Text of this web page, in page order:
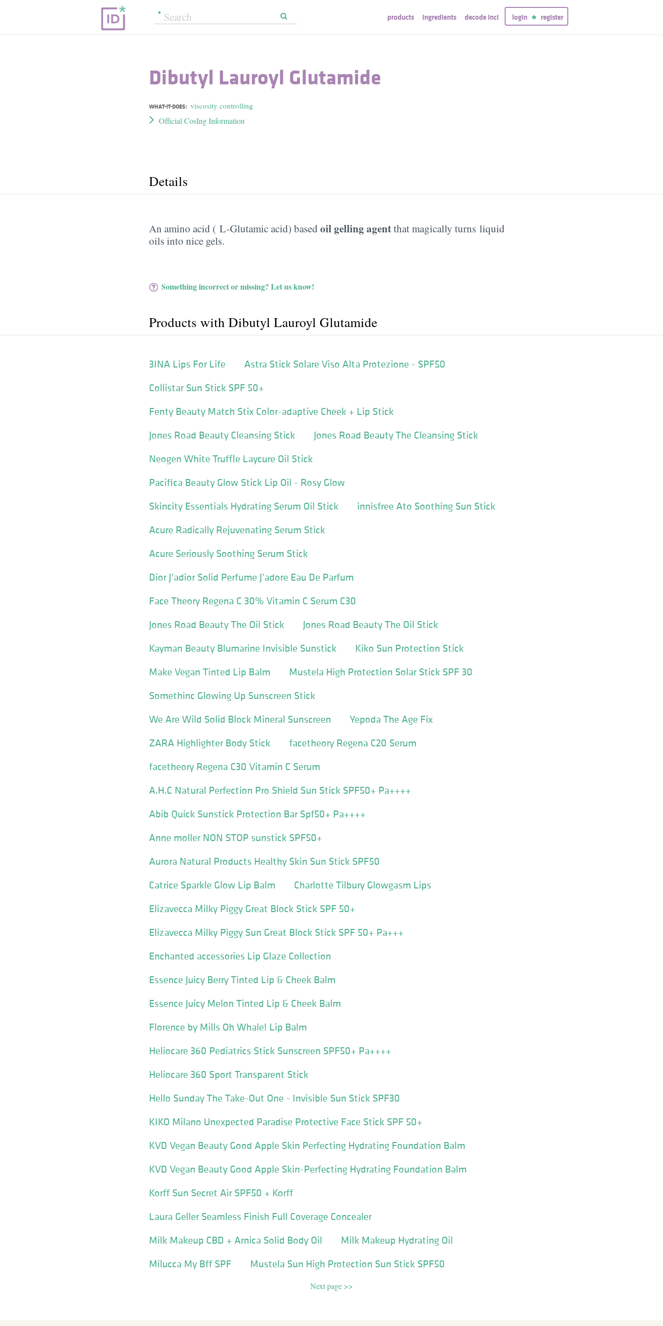
products ingredients decode inci login register
Dibutyl Lauroyl Glutamide
WHAT-IT-DOES: viscosity controlling
Official CosIng Information
Details
An amino acid ( L-Glutamic acid) based oil gelling agentthat magically turns liquid
oils into nice gels.
Something incorrect or missing? Let us know!
Products with Dibutyl Lauroyl Glutamide
3INA Lips For Life
Astra Stick Solare Viso Alta Protezione - SPF50
Collistar Sun Stick SPF 50+
Fenty Beauty Match Stix Color-adaptive Cheek + Lip Stick
Jones Road Beauty Cleansing Stick
Jones Road Beauty The Cleansing Stick
Neogen White Truffle Laycure Oil Stick
Pacifica Beauty Glow Stick Lip Oil - Rosy Glow
Skincity Essentials Hydrating Serum Oil Stick
innisfree Ato Soothing Sun Stick
Acure Radically Rejuvenating Serum Stick
Acure Seriously Soothing Serum Stick
Dior J’adior Solid Perfume J’adore Eau De Parfum
Face Theory Regena C 30% Vitamin C Serum C30
Jones Road Beauty The Oil Stick
Jones Road Beauty The Oil Stick
Kayman Beauty Blumarine Invisible Sunstick
Kiko Sun Protection Stick
Make Vegan Tinted Lip Balm
Mustela High Protection Solar Stick SPF 30
Somethinc Glowing Up Sunscreen Stick
We Are Wild Solid Block Mineral Sunscreen
Yepoda The Age Fix
ZARA Highlighter Body Stick
facetheory Regena C20 Serum
facetheory Regena C30 Vitamin C Serum
A.H.C Natural Perfection Pro Shield Sun Stick SPF50+ Pa++++
Abib Quick Sunstick Protection Bar Spf50+ Pa++++
Anne moller NON STOP sunstick SPF50+
Aurora Natural Products Healthy Skin Sun Stick SPF50
Catrice Sparkle Glow Lip Balm
Charlotte Tilbury Glowgasm Lips
Elizavecca Milky Piggy Great Block Stick SPF 50+
Elizavecca Milky Piggy Sun Great Block Stick SPF 50+ Pa+++
Enchanted accessories Lip Glaze Collection
Essence Juicy Berry Tinted Lip & Cheek Balm
Essence Juicy Melon Tinted Lip & Cheek Balm
Florence by Mills Oh Whale! Lip Balm
Heliocare 360 Pediatrics Stick Sunscreen SPF50+ Pa++++
Heliocare 360 Sport Transparent Stick
Hello Sunday The Take-Out One - Invisible Sun Stick SPF30
KIKO Milano Unexpected Paradise Protective Face Stick SPF 50+
KVD Vegan Beauty Good Apple Skin Perfecting Hydrating Foundation Balm
KVD Vegan Beauty Good Apple Skin-Perfecting Hydrating Foundation Balm
Korff Sun Secret Air SPF50 + Korff
Laura Geller Seamless Finish Full Coverage Concealer
Milk Makeup CBD + Arnica Solid Body Oil
Milk Makeup Hydrating Oil
Milucca My Bff SPF
Mustela Sun High Protection Sun Stick SPF50
Next page >>